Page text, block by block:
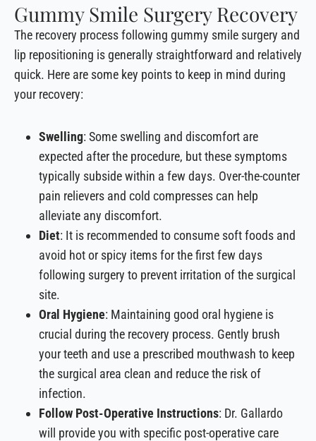
Gummy Smile Surgery Recovery
The recovery process following gummy smile surgery and
lip repositioning is generally straightforward and relatively
quick. Here are some key points to keep in mind during
your recovery:
Swelling: Some swelling and discomfort are
expected after the procedure, but these symptoms
typically subside within a few days. Over-the-counter
pain relievers and cold compresses can help
alleviate any discomfort.
Diet: It is recommended to consume soft foods and
avoid hot or spicy items for the first few days
following surgery to prevent irritation of the surgical
site.
Oral Hygiene: Maintaining good oral hygiene is
crucial during the recovery process. Gently brush
your teeth and use a prescribed mouthwash to keep
the surgical area clean and reduce the risk of
infection.
Follow Post-Operative Instructions: Dr. Gallardo
will provide you with specific post-operative care